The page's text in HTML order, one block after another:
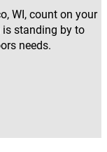
WI, count on your
is standing by to
needs.